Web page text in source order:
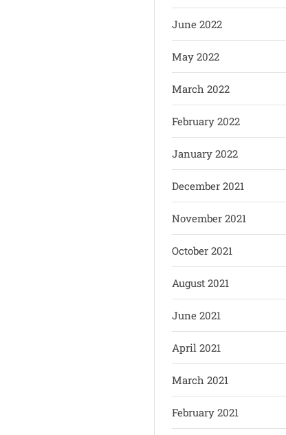
June 2022
May 2022
March 2022
February 2022
January 2022
December 2021
November 2021
October 2021
August 2021
June 2021
April 2021
March 2021
February 2021